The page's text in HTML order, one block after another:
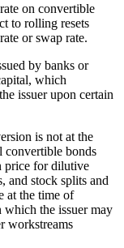
on convertible
to rolling resets
or swap rate.
by banks or
which
issuer upon certain
is not at the
convertible bonds
price for dilutive
and stock splits and
at the time of
the issuer may
workstreams